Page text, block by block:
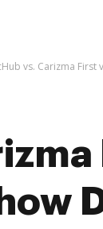
vs. Carizma First